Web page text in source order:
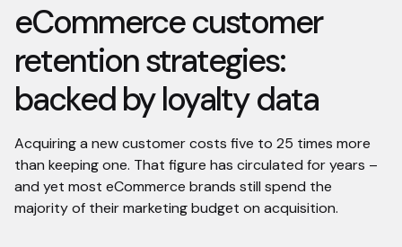
eCommerce customer
retention strategies:
backed by loyalty data
Acquiring a new customer costs five to 25 times more
than keeping one. That figure has circulated for years –
and yet most eCommerce brands still spend the
majority of their marketing budget on acquisition.